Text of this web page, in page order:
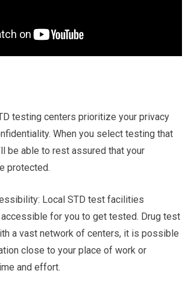
testing centers prioritize your privacy
When you select testing that
be able to rest assured that your
protected.
Local STD test facilities
for you to get tested. Drug test
a vast network of centers, it is possible
close to your place of work or
and effort.